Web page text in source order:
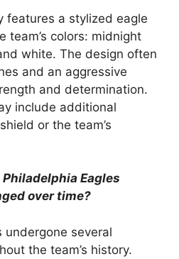
features a stylized eagle
team’s colors: midnight
white. The design often
and an aggressive
and determination.
include additional
or the team’s
Eagles
over time?
undergone several
the team’s history.